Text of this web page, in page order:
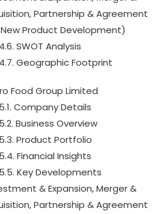
Partnership & Agreement
Product Development)
SWOT Analysis
Geographic Footprint
Food Group Limited
Company Details
Business Overview
Product Portfolio
Financial Insights
Key Developments
& Expansion, Merger &
Partnership & Agreement